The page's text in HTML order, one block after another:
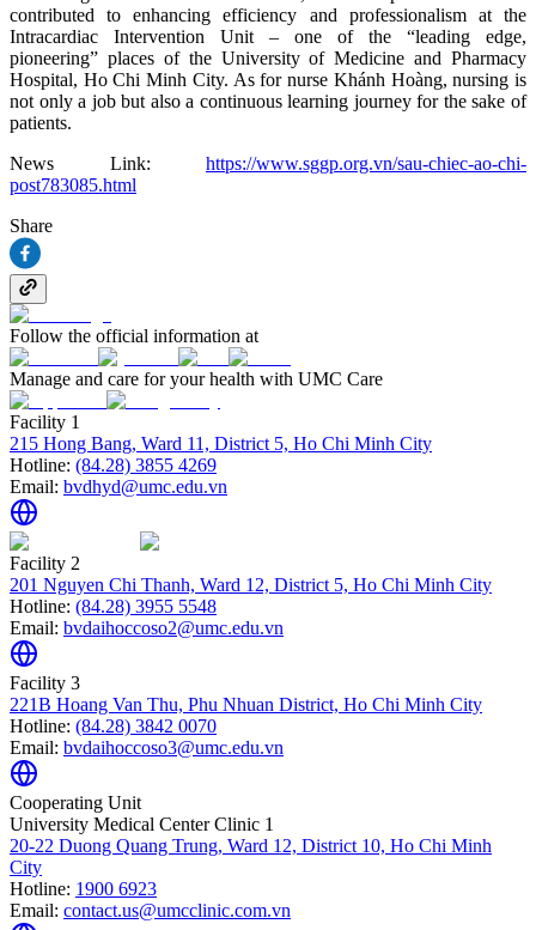
contributed to enhancing efficiency and professionalism at the
Intracardiac Intervention Unit – one of the “leading edge,
pioneering” places of the University of Medicine and Pharmacy
Hospital, Ho Chi Minh City. As for nurse Khánh Hoàng, nursing is
not only a job but also a continuous learning journey for the sake of
patients.
News Link: https://www.sggp.org.vn/sau-chiec-ao-chi-
post783085.html
Share
Follow the official information at
Manage and care for your health with UMC Care
Facility 1
215 Hong Bang, Ward 11, District 5, Ho Chi Minh City
Hotline: (84.28) 3855 4269
Email: bvdhyd@umc.edu.vn
Facility 2
201 Nguyen Chi Thanh, Ward 12, District 5, Ho Chi Minh City
Hotline: (84.28) 3955 5548
Email: bvdaihoccoso2@umc.edu.vn
Facility 3
221B Hoang Van Thu, Phu Nhuan District, Ho Chi Minh City
Hotline: (84.28) 3842 0070
Email: bvdaihoccoso3@umc.edu.vn
Cooperating Unit
University Medical Center Clinic 1
20-22 Duong Quang Trung, Ward 12, District 10, Ho Chi Minh
City
Hotline: 1900 6923
Email: contact.us@umcclinic.com.vn